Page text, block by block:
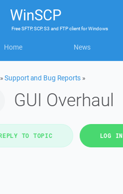
WinSCP
FreeSFTP, SCP, S3 and FTP clientforWindows
Home News
»Support and Bug Reports »
GUI Overhaul
TO TOPIC LOG IN